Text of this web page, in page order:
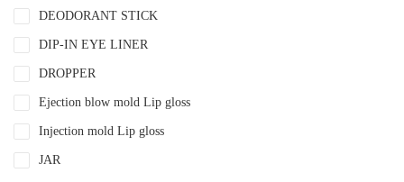
13.9ml
15ml
15ml 30ml 50ml
150ml
18ml
2ml
DEODORANT STICK
DIP-IN EYE LINER
DROPPER
Ejection blow mold Lip gloss
Injection mold Lip gloss
JAR